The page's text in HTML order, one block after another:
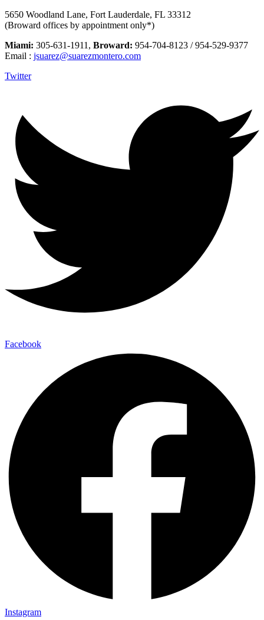
5650 Woodland Lane, Fort Lauderdale, FL 33312
(Broward offices by appointment only*)
Miami: 305-631-1911, Broward: 954-704-8123 / 954-529-9377
Email : jsuarez@suarezmontero.com
Twitter
Facebook
Instagram